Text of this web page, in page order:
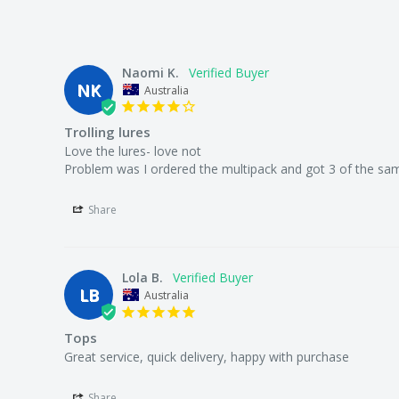
Who the bloody hell are we?
We're Australia's best wholesale priced direct to
We're local to Melbourne but we supply fisherman all
We offer a large range of bulk fishing tackle supplies
lures, rigs, sinkers, terminal tackle (line, swivels,
NK
Naomi K.
Australia
Trolling lures
Love the lures- love not
Problem was I ordered the multipack and got 3 of the
Share
LB
Lola B.
Australia
Tops
Great service, quick delivery, happy with purchase